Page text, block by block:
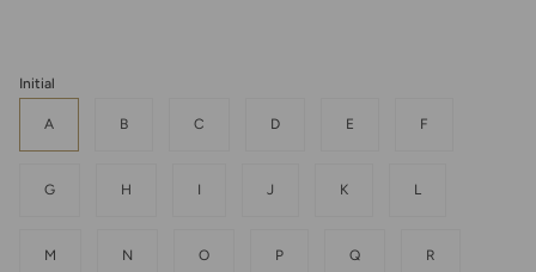
Initial
A B C D E F
G H I J K L
M N O P Q R